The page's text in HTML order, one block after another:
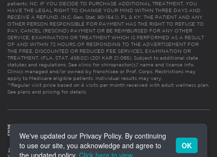
patients. NC: IF YOU DECIDE TO PURCHASE ADDITIONAL TREATMENT, YOU
HAVE THE LEGAL RIGHT TO CHANGE YOUR MIND WITHIN THREE DAYS AND
RECEIVE A REFUND. (N.C. Gen. Stat. 90-154.1). FL & KY: THE PATIENT AND ANY
OTHER PERSON RESPONSIBLE FOR PAYMENT HAS THE RIGHT TO REFUSE TO
PAY, CANCEL (RESCIND) PAYMENT OR BE REIMBURSED FOR ANY OTHER
SERVICE, EXAMINATION OR TREATMENT WHICH IS PERFORMED AS A RESULT
OF AND WITHIN 72 HOURS OF RESPONDING TO THE ADVERTISEMENT FOR
THE FREE, DISCOUNTED OR REDUCED FEE SERVICES, EXAMINATION OR
TREATMENT. (FLA. STAT. 456.02) (201 KAR 21:065). Subject to additional state
statutes and regulations. See clinic for chiropractor(s)’ name and license info.
Clinics managed and/or owned by franchisee or Prof. Corps. Restrictions may
apply to Medicare eligible patients. Individual results may vary.
**Regular visit price based on 4 visits per month received with adult wellness plan.
See plans and pricing for details
We've updated our Privacy Policy. By continuing
to use our site, you acknowledge and agree to
the updated policy. Click here to view.
OK